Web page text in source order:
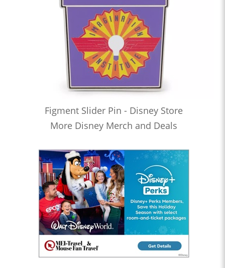
Figment Slider Pin - Disney Store
More Disney Merch and Deals